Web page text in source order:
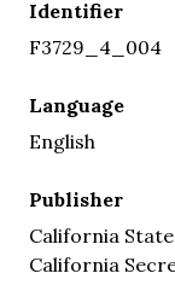
Identifier
F3729_4_004
Language
English
Publisher
California
California